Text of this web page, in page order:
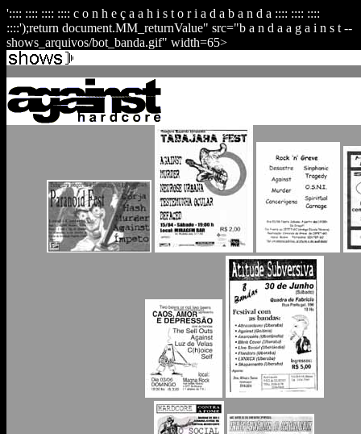
':::: :::: :::: :::: c o n h e ç a a h i s t o r i a d a b a n d a :::: :::: ::::
::::');return document.MM_returnValue" src="b a n d a a g a i n s t --
shows_arquivos/bot_banda.gif" width=65>